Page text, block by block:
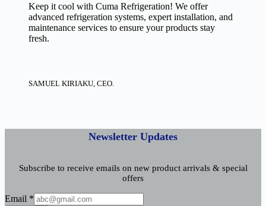
Keep it cool with Cuma Refrigeration! We offer
advanced refrigeration systems, expert installation, and
maintenance services to ensure your products stay
fresh.
SAMUEL KIRIAKU, CEO.
Newsletter Updates
Subscribe to receive emails on new product arrivals & special
offers
Email
Email *